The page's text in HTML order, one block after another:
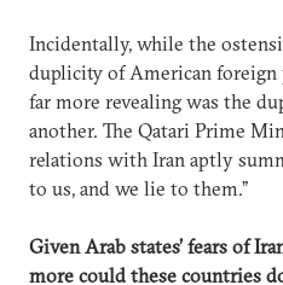
Incidentally, while the
duplicity of American
far more revealing was the
another. The Qatari Prime
relations with Iran aptly
to us, and we lie to them.”
Given Arab states’ fears of
more could these countries